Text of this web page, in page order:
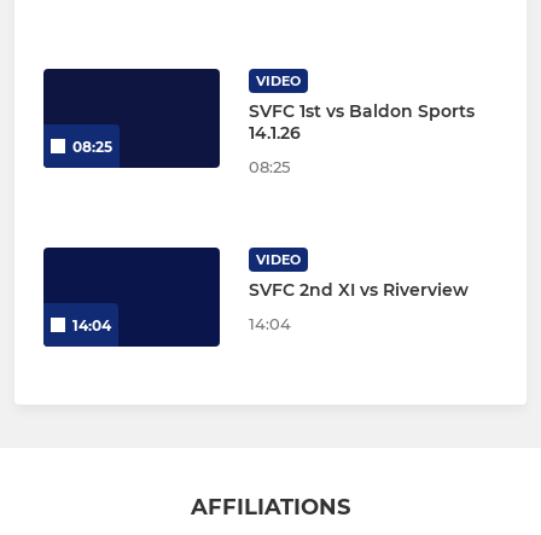
08:25
VIDEO
SVFC 1st vs Baldon Sports
14.1.26
08:25
14:04
VIDEO
SVFC 2nd XI vs Riverview
14:04
AFFILIATIONS